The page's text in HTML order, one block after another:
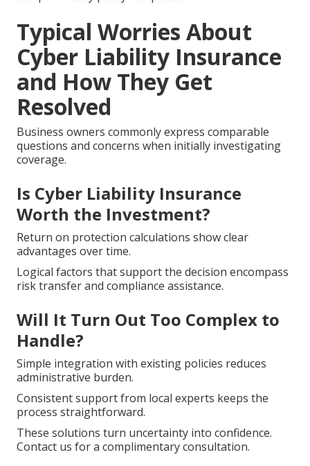
Typical Worries About
Cyber Liability Insurance
and How They Get
Resolved
Business owners commonly express comparable
questions and concerns when initially investigating
coverage.
Is Cyber Liability Insurance
Worth the Investment?
Return on protection calculations show clear
advantages over time.
Logical factors that support the decision encompass
risk transfer and compliance assistance.
Will It Turn Out Too Complex to
Handle?
Simple integration with existing policies reduces
administrative burden.
Consistent support from local experts keeps the
process straightforward.
These solutions turn uncertainty into confidence.
Contact us for a complimentary consultation.